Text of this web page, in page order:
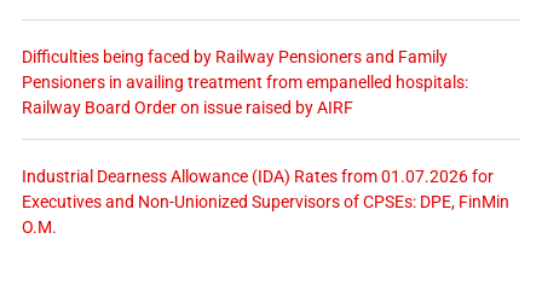
Difficulties being faced by Railway Pensioners and Family
Pensioners in availing treatment from empanelled hospitals:
Railway Board Order on issue raised by AIRF
Industrial Dearness Allowance (IDA) Rates from 01.07.2026 for
Executives and Non-Unionized Supervisors of CPSEs: DPE, FinMin
O.M.